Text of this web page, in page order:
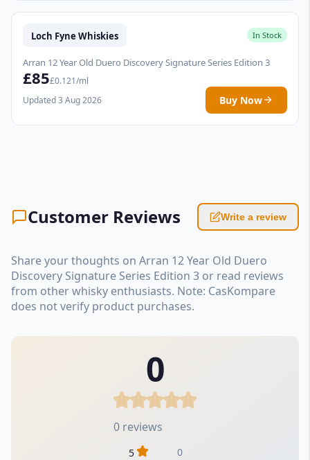
Loch Fyne Whiskies In Stock
Arran 12 Year Old Duero Discovery Signature Series Edition 3
£85£0.121/ml
Updated 3 Aug 2026
Buy Now
Customer Reviews Write a review
Share your thoughts on Arran 12 Year Old Duero
Discovery Signature Series Edition 3 or read reviews
from other whisky enthusiasts. Note: CasKompare
does not verify product purchases.
0
0 reviews
5
0